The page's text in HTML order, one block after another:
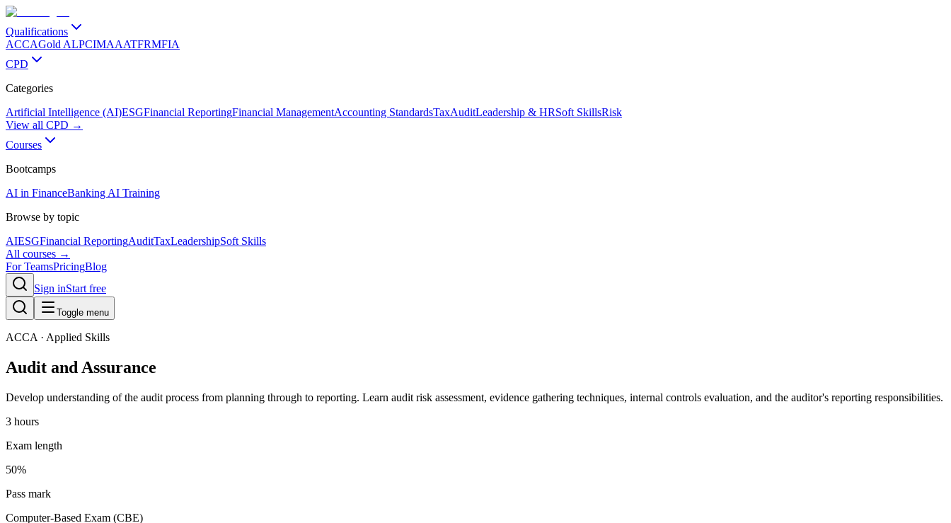
Qualifications
ACCAGold ALPCIMAAATFRMFIA
CPD
Categories
Artificial Intelligence (AI)ESGFinancial ReportingFinancial ManagementAccounting StandardsTaxAuditLeadership & HRSoft SkillsRisk
View all CPD →
Courses
Bootcamps
AI in FinanceBanking AI Training
Browse by topic
AIESGFinancial ReportingAuditTaxLeadershipSoft Skills
All courses →
For TeamsPricingBlog
Sign inStart free
Toggle menu
ACCA · Applied Skills
Audit and Assurance
Develop understanding of the audit process from planning through to reporting. Learn audit risk assessment, evidence gathering techniques, internal controls evaluation, and the auditor's reporting responsibilities.
3 hours
Exam length
50%
Pass mark
Computer-Based Exam (CBE)